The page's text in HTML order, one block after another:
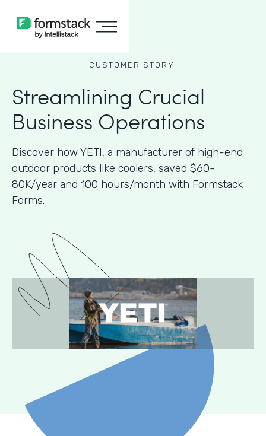
CUSTOMER STORY
Streamlining Crucial
Business Operations
Discover how YETI, a manufacturer of high-end
outdoor products like coolers, saved $60-
80K/year and 100 hours/month with Formstack
Forms.